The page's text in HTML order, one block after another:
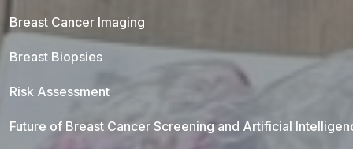
Breast Cancer Imaging
Breast Biopsies
Risk Assessment
Future of Breast Cancer Screening and Artificial